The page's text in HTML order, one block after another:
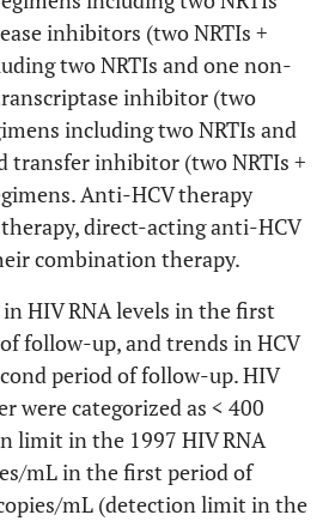
inhibitors (two NRTIs +
two NRTIs and one non-
inhibitor (two
including two NRTIs and
transfer inhibitor (two NRTIs +
Anti-HCV therapy
direct-acting anti-HCV
combination therapy.
HIV RNA levels in the first
follow-up, and trends in HCV
period of follow-up. HIV
were categorized as < 400
limit in the 1997 HIV RNA
mL in the first period of
mL (detection limit in the